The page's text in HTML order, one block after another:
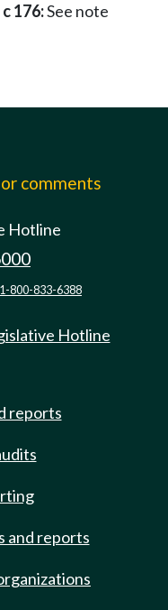
176:See note
comments
Hotline
1-800-833-6388
Hotline
reports
and reports